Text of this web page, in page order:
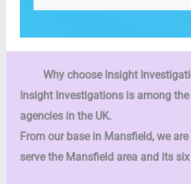
Why choose Insight
Insight Investigations is among
agencies in the UK.
From our base in Mansfield, we
serve the Mansfield area and its